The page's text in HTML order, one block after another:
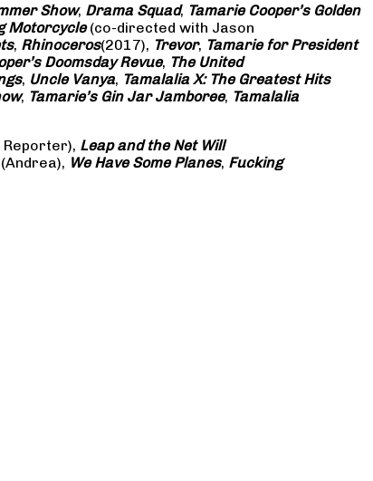
Show, Drama Squad, Tamarie Cooper’s Golden
Motorcycle(co-directed with Jason
, Rhinoceros(2017), Trevor, Tamarie for President
Doomsday Revue, The United
, Uncle Vanya, Tamalalia X: The Greatest Hits
, Tamarie’s Gin Jar Jamboree, Tamalalia
Leap and the Net Will
(Andrea), We Have Some Planes, Fucking